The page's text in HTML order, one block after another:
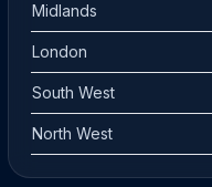
Midlands
London
South West
North West